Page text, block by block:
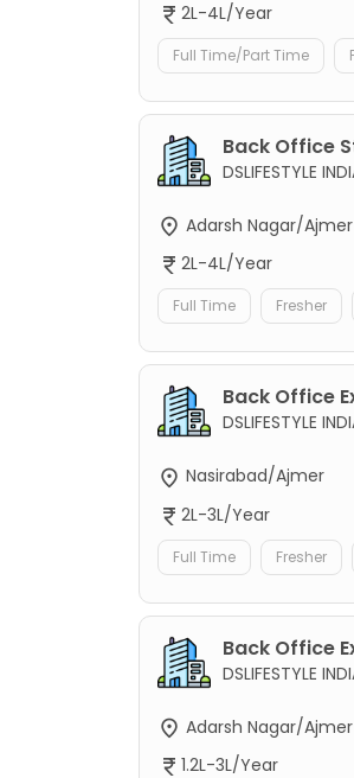
2L-4L/Year
Full Time/Part Time
Back Office
DSLIFESTYLE
Adarsh Nagar/Ajmer
2L-4L/Year
Full Time Fresher
Back Office
DSLIFESTYLE
Nasirabad/Ajmer
2L-3L/Year
Full Time Fresher
Back Office
DSLIFESTYLE
Adarsh Nagar/Ajmer
1.2L-3L/Year